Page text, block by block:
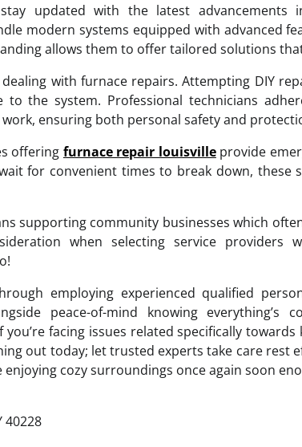
updated with the latest
modern systems equipped with advanced
allows them to offer tailored solutions
with furnace repairs. Attempting DIY
the system. Professional technicians
ensuring both personal safety and
offering furnace repair louisvilleprovide
for convenient times to break down, these
supporting community businesses which
when selecting service providers
employing experienced qualified
peace-of-mind knowing everything’s
facing issues related specifically
out today; let trusted experts take care rest
cozy surroundings once again soon
40228